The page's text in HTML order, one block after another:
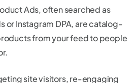
Ads, often searched as
or Instagram DPA, are catalog-
from your feed to people
site visitors, re-engaging